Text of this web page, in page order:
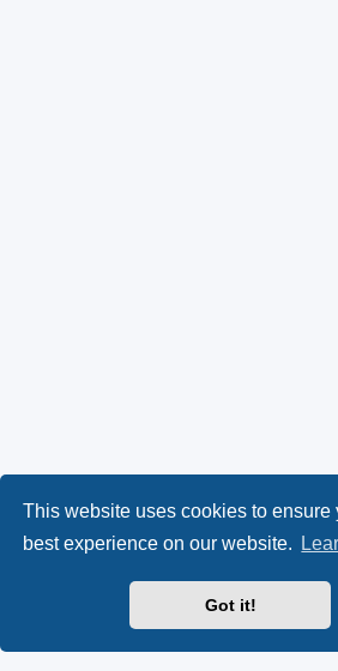
This website uses cookies to ensure
best experience on our website.
Got it!